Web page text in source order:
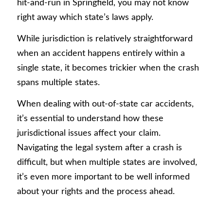
hit-and-run in Springfield, you may not know
right away which state’s laws apply.
While jurisdiction is relatively straightforward
when an accident happens entirely within a
single state, it becomes trickier when the crash
spans multiple states.
When dealing with out-of-state car accidents,
it’s essential to understand how these
jurisdictional issues affect your claim.
Navigating the legal system after a crash is
difficult, but when multiple states are involved,
it’s even more important to be well informed
about your rights and the process ahead.